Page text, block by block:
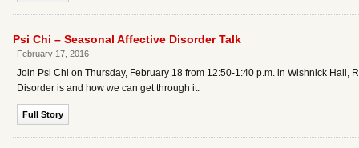
Psi Chi – Seasonal Affective Disorder Talk
February 17, 2016
Join Psi Chi on Thursday, February 18 from 12:50-1:40 p.m. in Wishnick Hall,
Disorder is and how we can get through it.
Full Story